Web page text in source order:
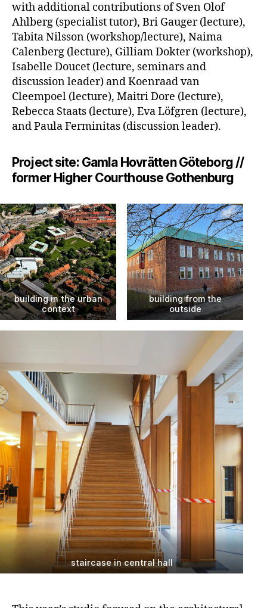
with additional contributions of Sven Olof
Ahlberg (specialist tutor), Bri Gauger (lecture),
Tabita Nilsson (workshop/lecture), Naima
Calenberg (lecture), Gilliam Dokter (workshop),
Isabelle Doucet (lecture, seminars and
discussion leader) and Koenraad van
Cleempoel (lecture), Maitri Dore (lecture),
Rebecca Staats (lecture), Eva Löfgren (lecture),
and Paula Ferminitas (discussion leader).
Project site: Gamla Hovrätten Göteborg //
former Higher Courthouse Gothenburg
building in the urban
context
building from the
outside
staircase in central hall